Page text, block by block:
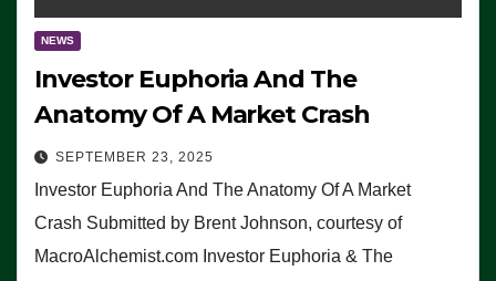
NEWS
Investor Euphoria And The
Anatomy Of A Market Crash
SEPTEMBER 23, 2025
Investor Euphoria And The Anatomy Of A Market
Crash Submitted by Brent Johnson, courtesy of
MacroAlchemist.com Investor Euphoria & The